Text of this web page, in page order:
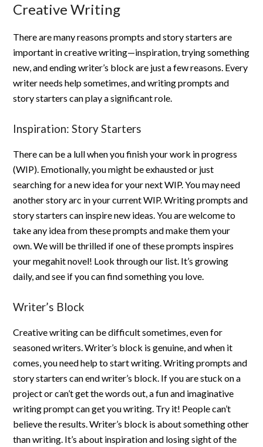
Creative Writing
There are many reasons prompts and story starters are
important in creative writing—inspiration, trying something
new, and ending writer’s block are just a few reasons. Every
writer needs help sometimes, and writing prompts and
story starters can play a significant role.
Inspiration: Story Starters
There can be a lull when you finish your work in progress
(WIP). Emotionally, you might be exhausted or just
searching for a new idea for your next WIP. You may need
another story arc in your current WIP. Writing prompts and
story starters can inspire new ideas. You are welcome to
take any idea from these prompts and make them your
own. We will be thrilled if one of these prompts inspires
your megahit novel! Look through our list. It’s growing
daily, and see if you can find something you love.
Writer’s Block
Creative writing can be difficult sometimes, even for
seasoned writers. Writer’s block is genuine, and when it
comes, you need help to start writing. Writing prompts and
story starters can end writer’s block. If you are stuck on a
project or can’t get the words out, a fun and imaginative
writing prompt can get you writing. Try it! People can’t
believe the results. Writer’s block is about something other
than writing. It’s about inspiration and losing sight of the